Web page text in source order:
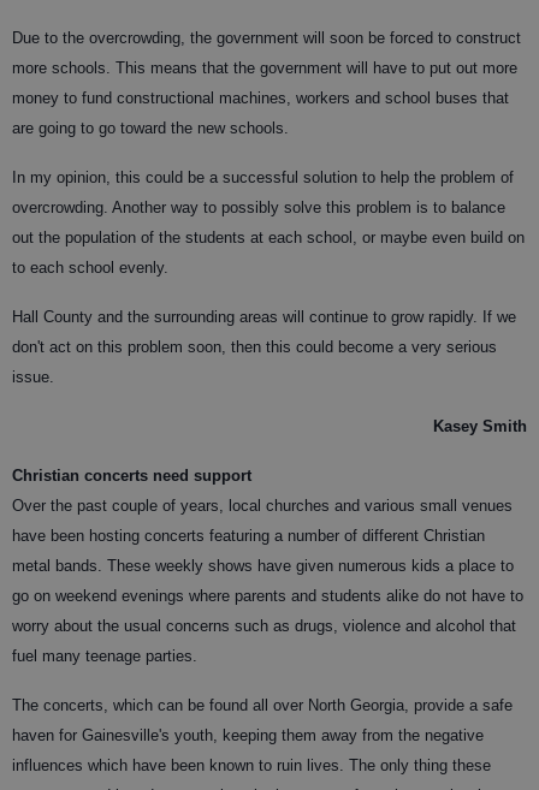
Due to the overcrowding, the government will soon be forced to construct
more schools. This means that the government will have to put out more
money to fund constructional machines, workers and school buses that
are going to go toward the new schools.
In my opinion, this could be a successful solution to help the problem of
overcrowding. Another way to possibly solve this problem is to balance
out the population of the students at each school, or maybe even build on
to each school evenly.
Hall County and the surrounding areas will continue to grow rapidly. If we
don't act on this problem soon, then this could become a very serious
issue.
Kasey Smith
Christian concerts need support
Over the past couple of years, local churches and various small venues
have been hosting concerts featuring a number of different Christian
metal bands. These weekly shows have given numerous kids a place to
go on weekend evenings where parents and students alike do not have to
worry about the usual concerns such as drugs, violence and alcohol that
fuel many teenage parties.
The concerts, which can be found all over North Georgia, provide a safe
haven for Gainesville's youth, keeping them away from the negative
influences which have been known to ruin lives. The only thing these